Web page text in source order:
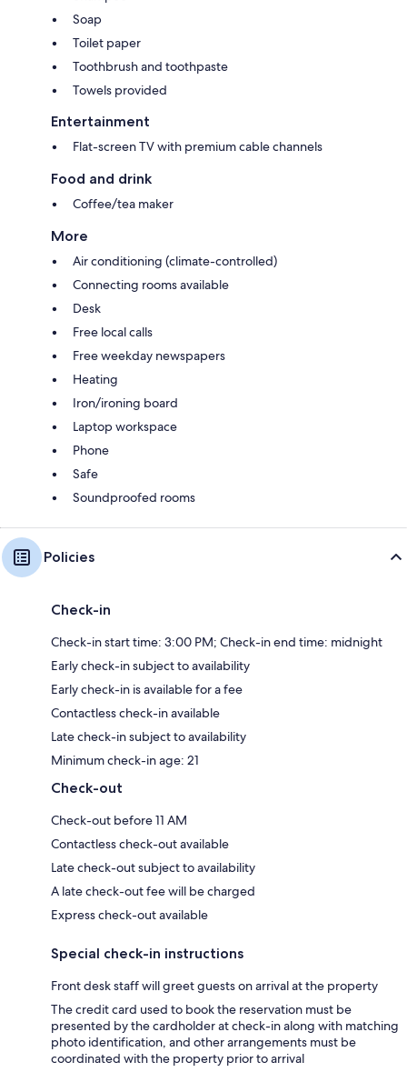
Soap
Toilet paper
Toothbrush and toothpaste
Towels provided
Entertainment
Flat-screen TV with premium cable channels
Food and drink
Coffee/tea maker
More
Air conditioning (climate-controlled)
Connecting rooms available
Desk
Free local calls
Free weekday newspapers
Heating
Iron/ironing board
Laptop workspace
Phone
Safe
Soundproofed rooms
Policies
Check-in
Check-in start time: 3:00 PM; Check-in end time: midnight
Early check-in subject to availability
Early check-in is available for a fee
Contactless check-in available
Late check-in subject to availability
Minimum check-in age: 21
Check-out
Check-out before 11 AM
Contactless check-out available
Late check-out subject to availability
A late check-out fee will be charged
Express check-out available
Special check-in instructions
Front desk staff will greet guests on arrival at the property
The credit card used to book the reservation must be
presented by the cardholder at check-in along with matching
photo identification, and other arrangements must be
coordinated with the property prior to arrival